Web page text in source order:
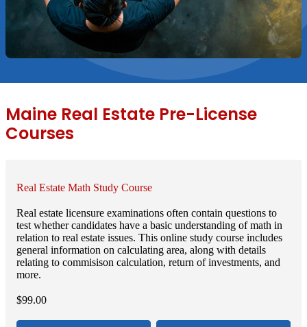
Maine Real Estate Pre-License
Courses
Real Estate Math Study Course
Real estate licensure examinations often contain questions to
test whether candidates have a basic understanding of math in
relation to real estate issues. This online study course includes
general information on calculating area, along with details
relating to commisison calculation, return of investments, and
more.
$99.00